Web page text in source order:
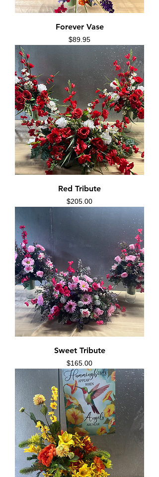
Forever Vase
Price
$89.95
Red Tribute
Price
$205.00
Sweet Tribute
Price
$165.00